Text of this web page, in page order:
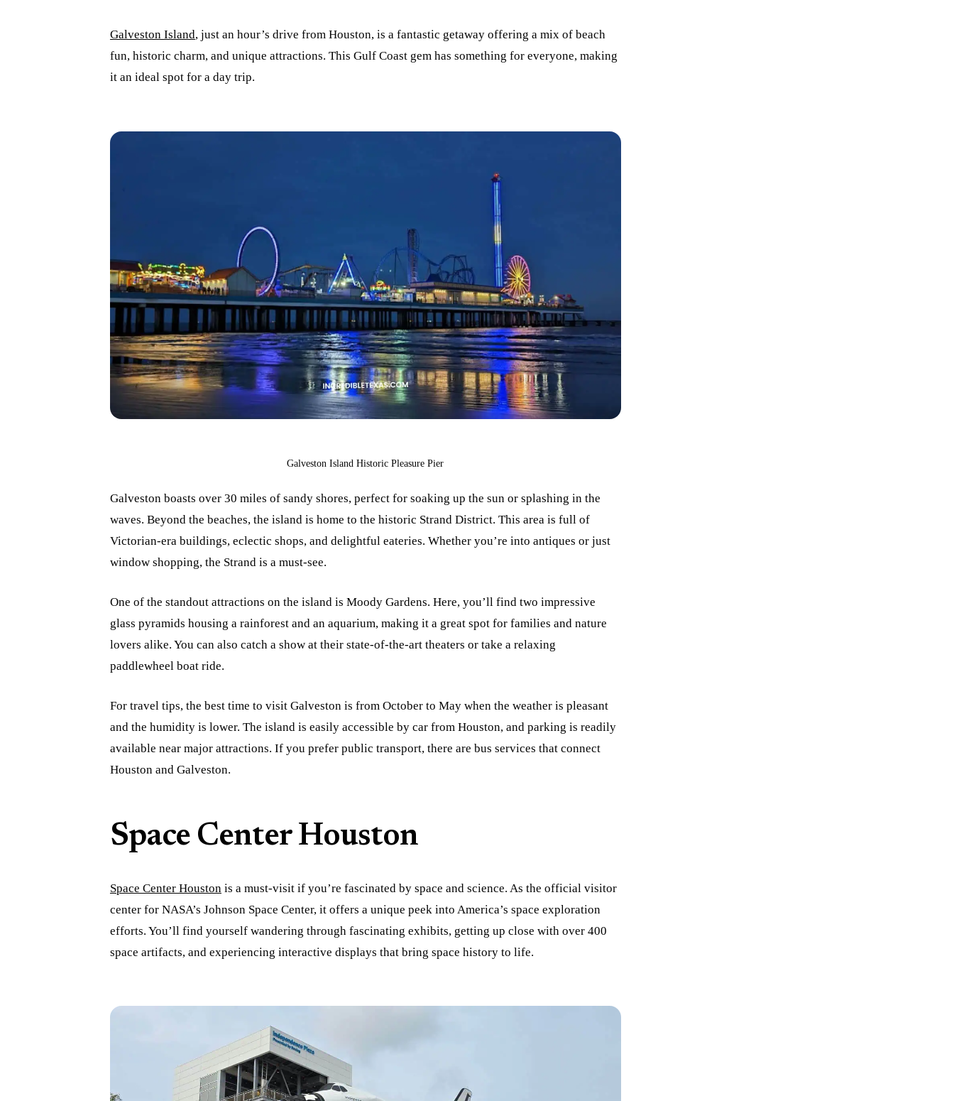
Galveston Island, just an hour’s drive from Houston, is a fantastic getaway offering a mix of beach
fun, historic charm, and unique attractions. This Gulf Coast gem has something for everyone, making
it an ideal spot for a day trip.
Galveston Island Historic Pleasure Pier
Galveston boasts over 30 miles of sandy shores, perfect for soaking up the sun or splashing in the
waves. Beyond the beaches, the island is home to the historic Strand District. This area is full of
Victorian-era buildings, eclectic shops, and delightful eateries. Whether you’re into antiques or just
window shopping, the Strand is a must-see.
One of the standout attractions on the island is Moody Gardens. Here, you’ll find two impressive
glass pyramids housing a rainforest and an aquarium, making it a great spot for families and nature
lovers alike. You can also catch a show at their state-of-the-art theaters or take a relaxing
paddlewheel boat ride.
For travel tips, the best time to visit Galveston is from October to May when the weather is pleasant
and the humidity is lower. The island is easily accessible by car from Houston, and parking is readily
available near major attractions. If you prefer public transport, there are bus services that connect
Houston and Galveston.
Space Center Houston
Space Center Houstonis a must-visit if you’re fascinated by space and science. As the official visitor
center for NASA’s Johnson Space Center, it offers a unique peek into America’s space exploration
efforts. You’ll find yourself wandering through fascinating exhibits, getting up close with over 400
space artifacts, and experiencing interactive displays that bring space history to life.